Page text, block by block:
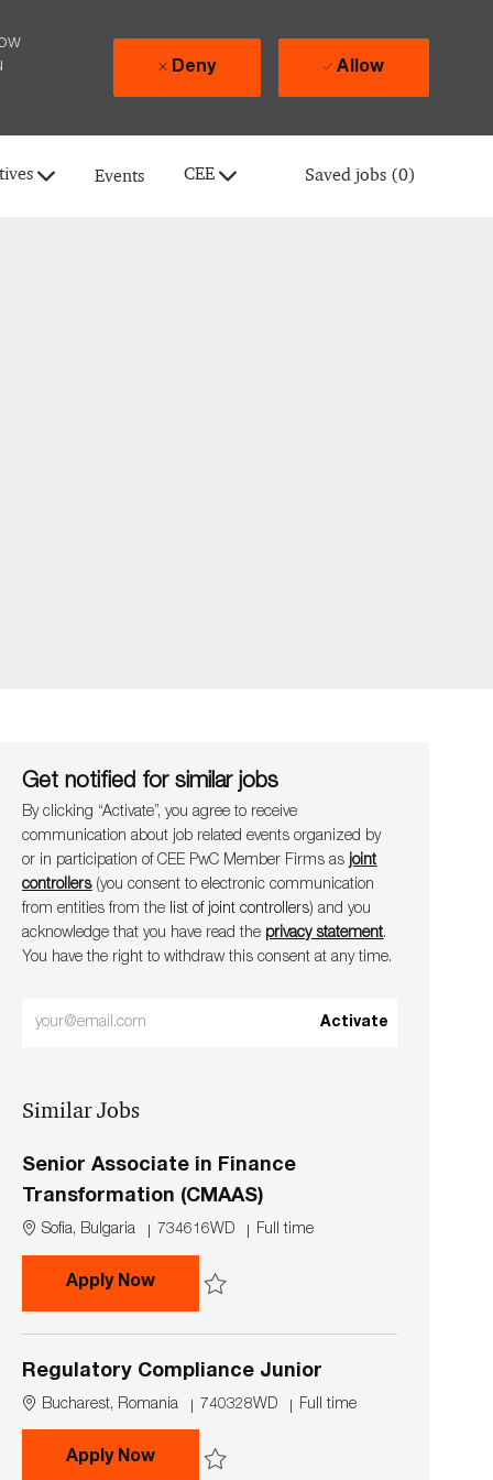
Events CEE Saved jobs (0)
Deny Allow
Get notified for similar jobs
By clicking “Activate”, you agree to receive
communication about job related events organ​​​​​​​ized by
or in participation of CEE PwC Member Firms as joint
controllers(you consent to electronic communication
from entities from the list of joint controllers) and you
acknowledge that you have read the privacy statement.
You have the right to withdraw this consent at any time.
Enter
(Required)
Activate
Similar Jobs
Senior Associate in Finance
Transformation (CMAAS)
L
i
o
Sofia, Bulgaria
J
734616WD
J
p
Full time
Apply NowSenior Associate in Finance
Regulatory Compliance Junior
L
o
Bucharest, Romania
J
740328WD
J
Full time
Apply NowRegulatory Compliance Junior